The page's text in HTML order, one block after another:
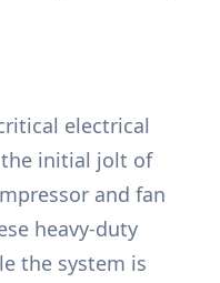
electrical
initial jolt of
and fan
heavy-duty
the system is